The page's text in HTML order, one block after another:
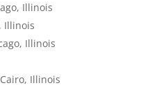
Illinois
Illinois
Illinois
Illinois